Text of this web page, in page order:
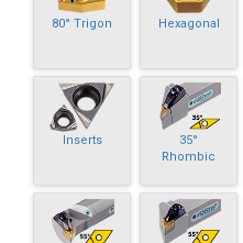
80° Trigon Hexagonal
Inserts
35°
Rhombic